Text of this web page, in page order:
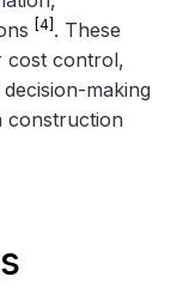
[4] . These
cost control,
making
construction